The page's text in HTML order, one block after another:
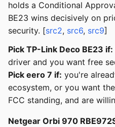
holds a Conditional
BE23 wins decisively on
security. [src2, src6, src9]
Pick TP-Link Deco BE23 if:
driver and you want free
Pick eero 7 if: you're
ecosystem, or you want
FCC standing, and are
Netgear Orbi 970